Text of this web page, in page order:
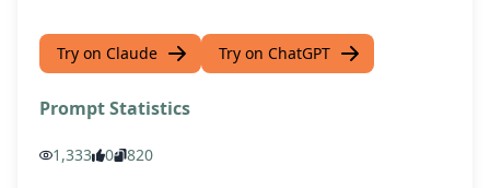
Try on Claude Try on ChatGPT
Prompt Statistics
1,333 0 820